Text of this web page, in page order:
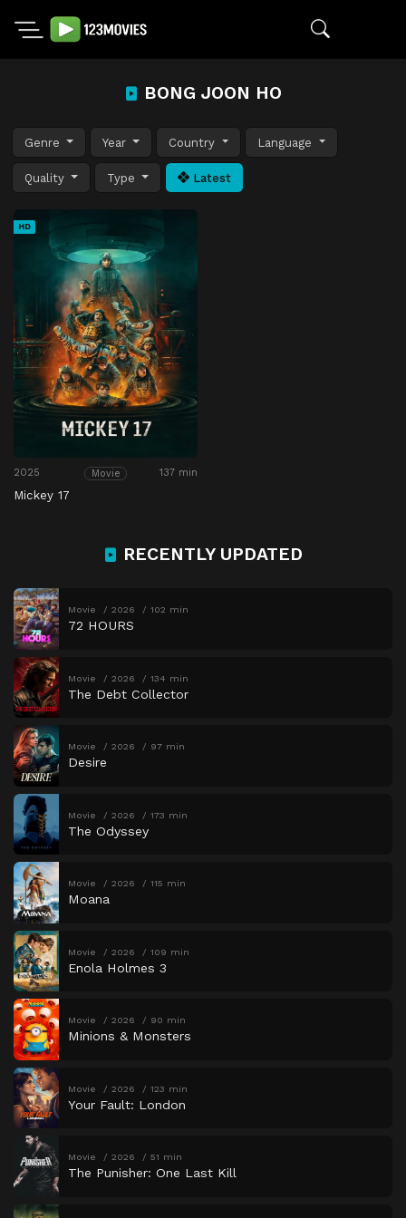
BONG JOON HO
Genre Year Country Language
Quality Type Latest
HD
2025 Movie 137 min
Mickey 17
RECENTLY UPDATED
Movie 2026 102 min
72 HOURS
Movie 2026 134 min
The Debt Collector
Movie 2026 97 min
Desire
Movie 2026 173 min
The Odyssey
Movie 2026 115 min
Moana
Movie 2026 109 min
Enola Holmes 3
Movie 2026 90 min
Minions & Monsters
Movie 2026 123 min
Your Fault: London
Movie 2026 51 min
The Punisher: One Last Kill